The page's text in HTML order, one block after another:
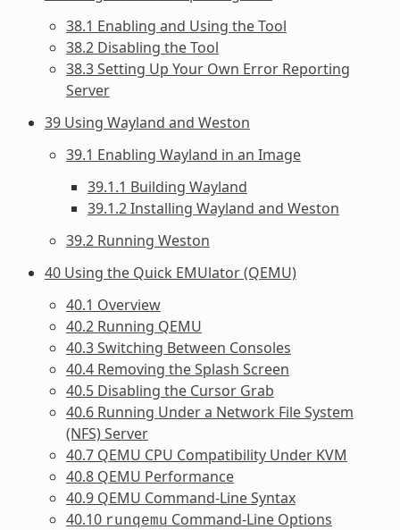
38.1 Enabling and Using the Tool
38.2 Disabling the Tool
38.3 Setting Up Your Own Error Reporting
Server
39 Using Wayland and Weston
39.1 Enabling Wayland in an Image
39.1.1 Building Wayland
39.1.2 Installing Wayland and Weston
39.2 Running Weston
40 Using the Quick EMUlator (QEMU)
40.1 Overview
40.2 Running QEMU
40.3 Switching Between Consoles
40.4 Removing the Splash Screen
40.5 Disabling the Cursor Grab
40.6 Running Under a Network File System
(NFS) Server
40.7 QEMU CPU Compatibility Under KVM
40.8 QEMU Performance
40.9 QEMU Command-Line Syntax
40.10 runqemu Command-Line Options